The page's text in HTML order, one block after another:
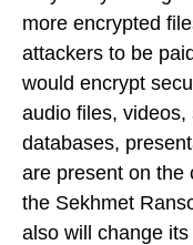
more encrypted
attackers to be
would encrypt
audio files,
databases,
are present on the
the Sekhmet
also will change